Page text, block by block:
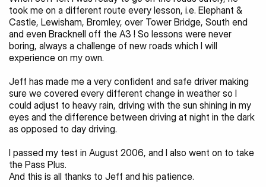
took me on a different route every lesson, i.e. Elephant &
Castle, Lewisham, Bromley, over Tower Bridge, South end
and even Bracknell off the A3 ! So lessons were never
boring, always a challenge of new roads which I will
experience on my own.
Jeff has made me a very confident and safe driver making
sure we covered every different change in weather so I
could adjust to heavy rain, driving with the sun shining in my
eyes and the difference between driving at night in the dark
as opposed to day driving.
I passed my test in August 2006, and I also went on to take
the Pass Plus.
And this is all thanks to Jeff and his patience.